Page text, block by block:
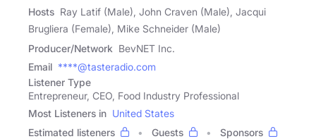
Hosts Ray Latif (Male), John Craven (Male), Jacqui
Brugliera (Female), Mike Schneider (Male)
Producer/Network BevNET Inc.
Email ****@tasteradio.com
Listener Type
Entrepreneur, CEO, Food Industry Professional
Most Listeners in United States
Estimated listeners
Guests
Sponsors